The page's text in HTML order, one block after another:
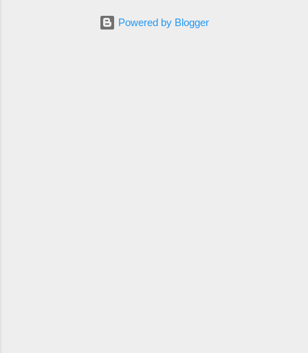
Powered by Blogger